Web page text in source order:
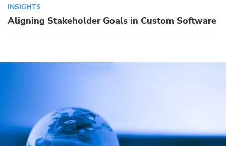
INSIGHTS
Aligning Stakeholder Goals in Custom Software